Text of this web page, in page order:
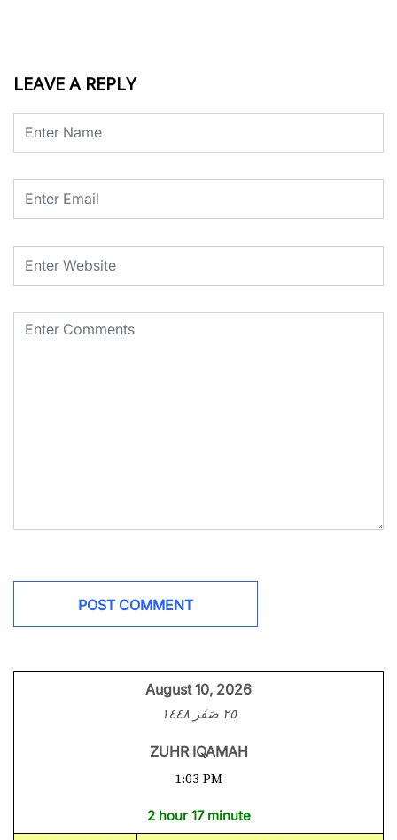
LEAVE A REPLY
August 10, 2026
٢٥ صَفَر ١٤٤٨
ZUHR IQAMAH
1:03 PM
2 hour 17 minute